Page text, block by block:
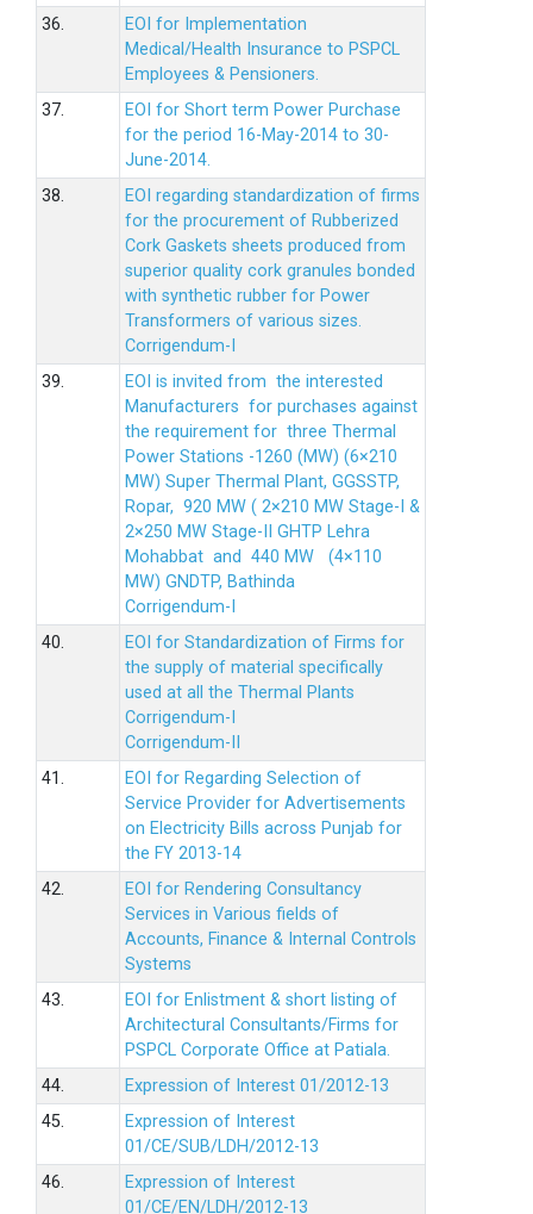
36.
EOI for Implementation
Medical/Health Insurance to PSPCL
Employees & Pensioners.
37.
EOI for Short term Power Purchase
for the period 16-May-2014 to 30-
June-2014.
38.
EOI regarding standardization of firms
for the procurement of Rubberized
Cork Gaskets sheets produced from
superior quality cork granules bonded
with synthetic rubber for Power
Transformers of various sizes.
Corrigendum-I
39.
EOI is invited from the interested
Manufacturers for purchases against
the requirement for three Thermal
Power Stations -1260 (MW) (6×210
MW) Super Thermal Plant, GGSSTP,
Ropar, 920 MW ( 2×210 MW Stage-I &
2×250 MW Stage-II GHTP Lehra
Mohabbat and 440 MW (4×110
MW) GNDTP, Bathinda
Corrigendum-I
40.
EOI for Standardization of Firms for
the supply of material specifically
used at all the Thermal Plants
Corrigendum-I
Corrigendum-II
41.
EOI for Regarding Selection of
Service Provider for Advertisements
on Electricity Bills across Punjab for
the FY 2013-14
42.
EOI for Rendering Consultancy
Services in Various fields of
Accounts, Finance & Internal Controls
Systems
43.
EOI for Enlistment & short listing of
Architectural Consultants/Firms for
PSPCL Corporate Office at Patiala.
44.
Expression of Interest 01/2012-13
45.
Expression of Interest
01/CE/SUB/LDH/2012-13
46.
Expression of Interest
01/CE/EN/LDH/2012-13